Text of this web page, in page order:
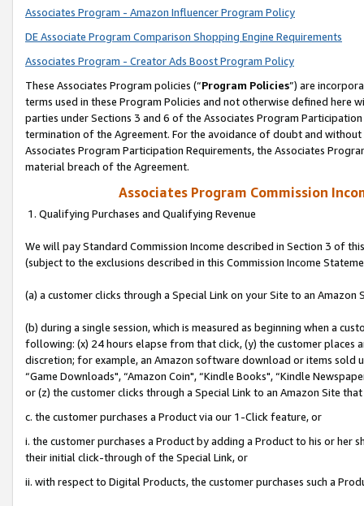
Associates Program - Amazon Influencer Program Policy
DE Associate Program Comparison Shopping Engine Requirements
Associates Program - Creator Ads Boost Program Policy
These Associates Program policies (“Program Policies”) are
terms used in these Program Policies and not otherwise defined
parties under Sections 3 and 6 of the Associates Program
termination of the Agreement. For the avoidance of doubt and
Associates Program Participation Requirements, the Associates
material breach of the Agreement.
Associates Program Commission
1. Qualifying Purchases and Qualifying Revenue
We will pay Standard Commission Income described in Section 3 of
(subject to the exclusions described in this Commission Income
(a) a customer clicks through a Special Link on your Site to an Amazon
(b) during a single session, which is measured as beginning when a
following: (x) 24 hours elapse from that click, (y) the customer
discretion; for example, an Amazon software download or items sold
“Game Downloads", “Amazon Coin", “Kindle Books", “Kindle
or (z) the customer clicks through a Special Link to an Amazon Site
c. the customer purchases a Product via our 1-Click feature, or
i. the customer purchases a Product by adding a Product to his or
their initial click-through of the Special Link, or
ii. with respect to Digital Products, the customer purchases such a